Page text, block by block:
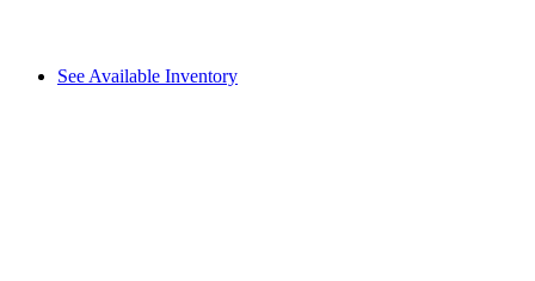
See Available Inventory